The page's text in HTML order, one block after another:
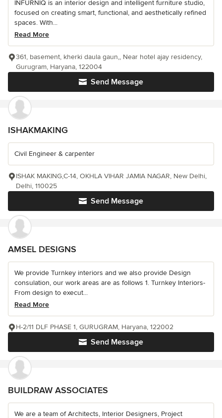
INFURNIQ is an interior design and intelligent furniture studio,
focused on creating smart, functional, and aesthetically refined
spaces. With...
Read More
Send Message
361, basement, kherki daula gaun,, Near hotel ajay residency,
Gurugram, Haryana, 122004
ISHAKMAKING
Civil Engineer & carpenter
Send Message
ISHAK MAKING,C-14, OKHLA VIHAR JAMIA NAGAR, New Delhi,
Delhi, 110025
AMSEL DESIGNS
We provide Turnkey interiors and we also provide Design
consulation, our work areas are as follows 1. Turnkey Interiors-
From design to execut...
Read More
Send Message
H-2/11 DLF PHASE 1, GURUGRAM, Haryana, 122002
BUILDRAW ASSOCIATES
We are a team of Architects, Interior Designers, Project